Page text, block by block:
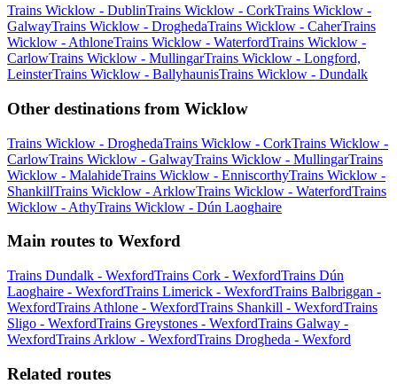
Trains Wicklow - DublinTrains Wicklow - CorkTrains Wicklow -
GalwayTrains Wicklow - DroghedaTrains Wicklow - CaherTrains
Wicklow - AthloneTrains Wicklow - WaterfordTrains Wicklow -
CarlowTrains Wicklow - MullingarTrains Wicklow - Longford,
LeinsterTrains Wicklow - BallyhaunisTrains Wicklow - Dundalk
Other destinations from Wicklow
Trains Wicklow - DroghedaTrains Wicklow - CorkTrains Wicklow -
CarlowTrains Wicklow - GalwayTrains Wicklow - MullingarTrains
Wicklow - MalahideTrains Wicklow - EnniscorthyTrains Wicklow -
ShankillTrains Wicklow - ArklowTrains Wicklow - WaterfordTrains
Wicklow - AthyTrains Wicklow - Dún Laoghaire
Main routes to Wexford
Trains Dundalk - WexfordTrains Cork - WexfordTrains Dún
Laoghaire - WexfordTrains Limerick - WexfordTrains Balbriggan -
WexfordTrains Athlone - WexfordTrains Shankill - WexfordTrains
Sligo - WexfordTrains Greystones - WexfordTrains Galway -
WexfordTrains Arklow - WexfordTrains Drogheda - Wexford
Related routes